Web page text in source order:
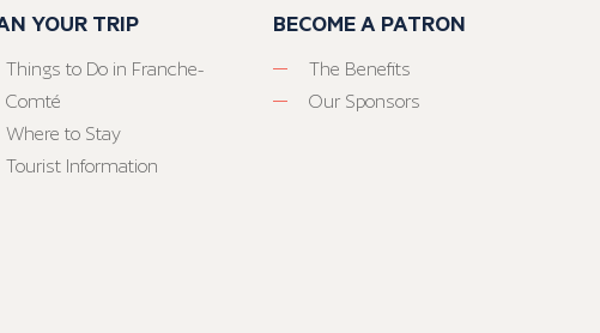
YOUR TRIP
Things to Do in Franche-
Comté
Where to Stay
Tourist Information
BECOME A PATRON
The Benefits
Our Sponsors